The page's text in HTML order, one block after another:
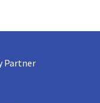
Partner